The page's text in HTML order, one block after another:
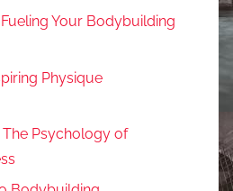
Your Bodybuilding
Physique
Psychology of